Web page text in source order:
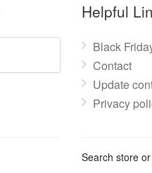
Helpful
Black
Contact
Update
Privacy
Search store